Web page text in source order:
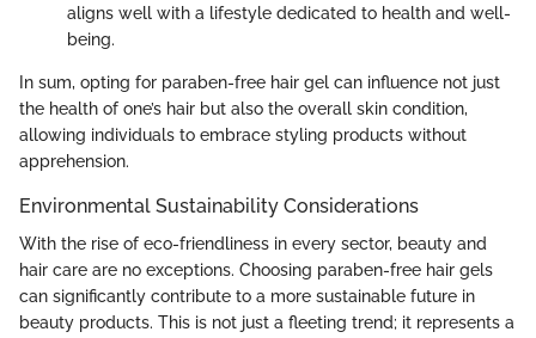
aligns well with a lifestyle dedicated to health and well-
being.
In sum, opting for paraben-free hair gel can influence not just
the health of one’s hair but also the overall skin condition,
allowing individuals to embrace styling products without
apprehension.
Environmental Sustainability Considerations
With the rise of eco-friendliness in every sector, beauty and
hair care are no exceptions. Choosing paraben-free hair gels
can significantly contribute to a more sustainable future in
beauty products. This is not just a fleeting trend; it represents a